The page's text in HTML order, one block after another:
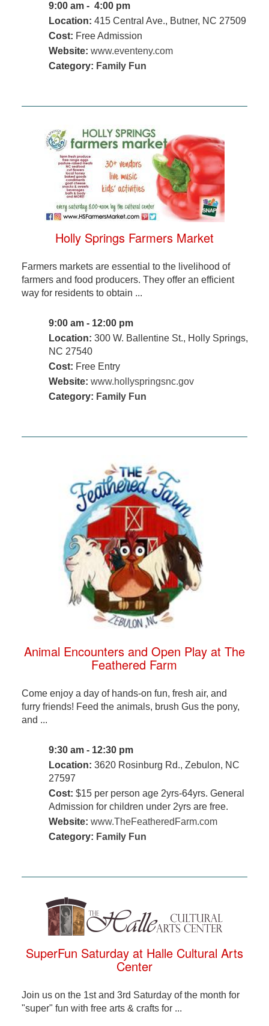
9:00 am - 4:00 pm
Location: 415 Central Ave., Butner, NC 27509
Cost: Free Admission
Website: www.eventeny.com
Category: Family Fun
Holly Springs Farmers Market
Farmers markets are essential to the livelihood of
farmers and food producers. They offer an efficient
way for residents to obtain ...
9:00 am - 12:00 pm
Location: 300 W. Ballentine St., Holly Springs,
NC 27540
Cost: Free Entry
Website: www.hollyspringsnc.gov
Category: Family Fun
Animal Encounters and Open Play at The
Feathered Farm
Come enjoy a day of hands-on fun, fresh air, and
furry friends! Feed the animals, brush Gus the pony,
and ...
9:30 am - 12:30 pm
Location: 3620 Rosinburg Rd., Zebulon, NC
27597
Cost: $15 per person age 2yrs-64yrs. General
Admission for children under 2yrs are free.
Website: www.TheFeatheredFarm.com
Category: Family Fun
SuperFun Saturday at Halle Cultural Arts
Center
Join us on the 1st and 3rd Saturday of the month for
"super" fun with free arts & crafts for ...